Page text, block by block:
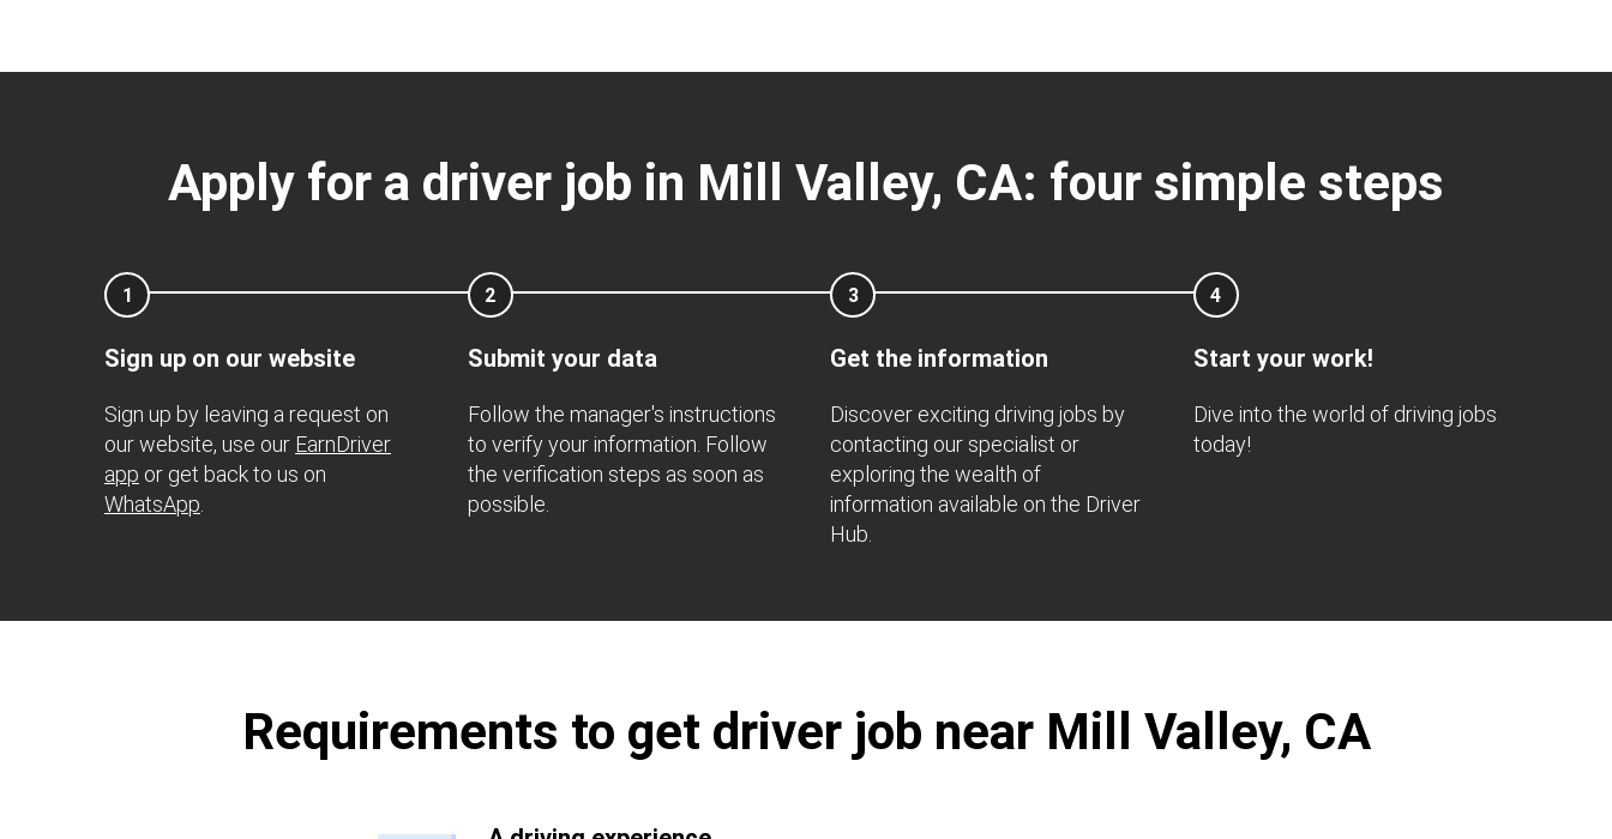
Apply for a driver job in Mill Valley, CA: four simple steps
1
Sign up on our website
Sign up by leaving a request on
our website, use our EarnDriver
app or get back to us on
WhatsApp
2
Submit your data
Follow the manager's instructions
to verify your information. Follow
the verification steps as soon as
possible.
3
Get the information
Discover exciting driving jobs by
contacting our specialist or
exploring the wealth of
information available on the Driver
Hub.
4
Start your work!
Dive into the world of driving jobs
today!
Requirements to get driver job near Mill Valley, CA